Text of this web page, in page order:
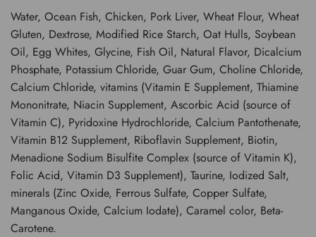
Water, Ocean Fish, Chicken, Pork Liver, Wheat Flour, Wheat
Gluten, Dextrose, Modified Rice Starch, Oat Hulls, Soybean
Oil, Egg Whites, Glycine, Fish Oil, Natural Flavor, Dicalcium
Phosphate, Potassium Chloride, Guar Gum, Choline Chloride,
Calcium Chloride, vitamins (Vitamin E Supplement, Thiamine
Mononitrate, Niacin Supplement, Ascorbic Acid (source of
Vitamin C), Pyridoxine Hydrochloride, Calcium Pantothenate,
Vitamin B12 Supplement, Riboflavin Supplement, Biotin,
Menadione Sodium Bisulfite Complex (source of Vitamin K),
Folic Acid, Vitamin D3 Supplement), Taurine, Iodized Salt,
minerals (Zinc Oxide, Ferrous Sulfate, Copper Sulfate,
Manganous Oxide, Calcium Iodate), Caramel color, Beta-
Carotene.